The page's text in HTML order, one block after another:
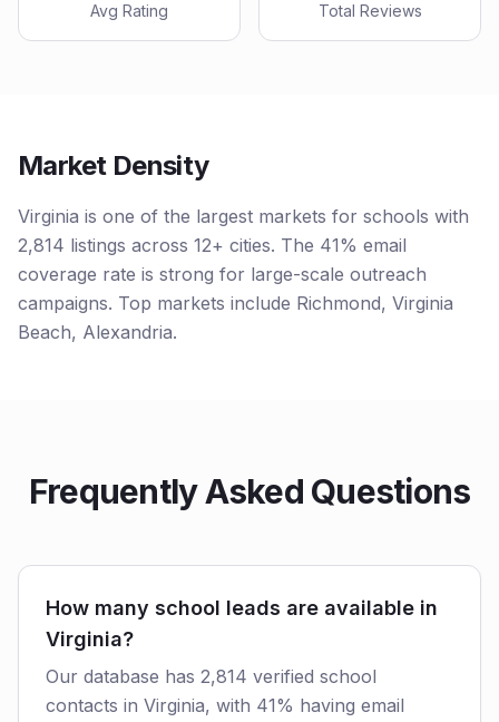
Avg Rating Total Reviews
Market Density
Virginia is one of the largest markets for schools with
2,814 listings across 12+ cities. The 41% email
coverage rate is strong for large-scale outreach
campaigns. Top markets include Richmond, Virginia
Beach, Alexandria.
Frequently Asked Questions
How many school leads are available in
Virginia?
Our database has 2,814 verified school
contacts in Virginia, with 41% having email